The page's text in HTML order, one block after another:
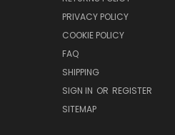
PRIVACY POLICY
COOKIE POLICY
FAQ
SHIPPING
SIGN IN OR REGISTER
SITEMAP